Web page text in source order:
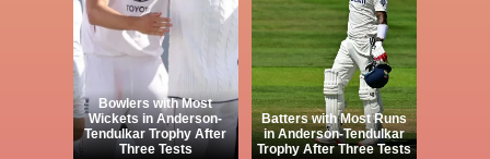
Bowlers with Most
Wickets in Anderson-
Tendulkar Trophy After
Three Tests
Batters with Most Runs
in Anderson-Tendulkar
Trophy After Three Tests